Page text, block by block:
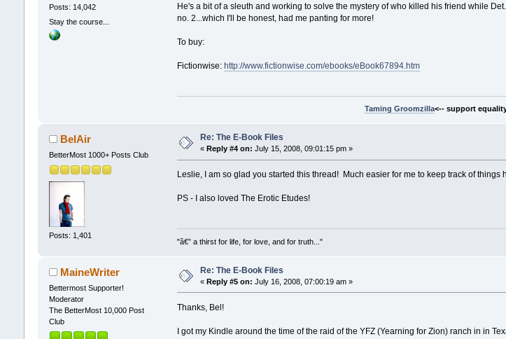
Posts: 14,042
Stay the course...
He's a bit of a sleuth and working to solve the mystery of who killed his friend while
no. 2...which I'll be honest, had me panting for more!
To buy:
Fictionwise: http://www.fictionwise.com/ebooks/eBook67894.htm
Taming Groomzilla<-- support
BelAir
BetterMost 1000+ Posts Club
Posts: 1,401
Re: The E-Book Files
« Reply #4 on: July 15, 2008, 09:01:15 pm »
Leslie, I am so glad you started this thread! Much easier for me to keep track of
PS - I also loved The Erotic Etudes!
"â€” a thirst for life, for love, and for truth..."
MaineWriter
Bettermost Supporter!
Moderator
The BetterMost 10,000 Post
Club
Re: The E-Book Files
« Reply #5 on: July 16, 2008, 07:00:19 am »
Thanks, Bel!
I got my Kindle around the time of the raid of the YFZ (Yearning for Zion) ranch in in